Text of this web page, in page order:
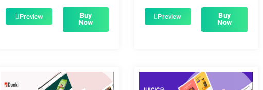
$56.00.$1.99.
Preview Buy
Now
$39.00.$1.99.
Preview Buy
Now